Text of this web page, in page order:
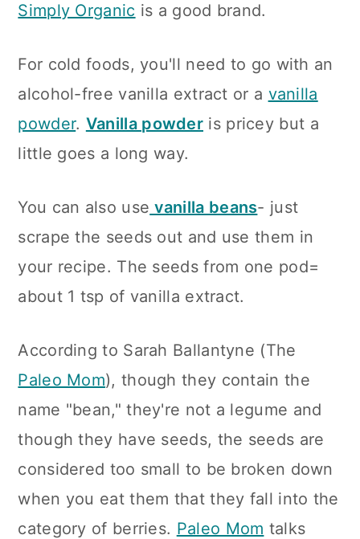
Simply Organic is a good brand.
For cold foods, you'll need to go with an
alcohol-free vanilla extract or a vanilla
powder. Vanilla powder is pricey but a
little goes a long way.
You can also use vanilla beans- just
scrape the seeds out and use them in
your recipe. The seeds from one pod=
about 1 tsp of vanilla extract.
According to Sarah Ballantyne (The
Paleo Mom), though they contain the
name "bean," they're not a legume and
though they have seeds, the seeds are
considered too small to be broken down
when you eat them that they fall into the
category of berries. Paleo Mom talks